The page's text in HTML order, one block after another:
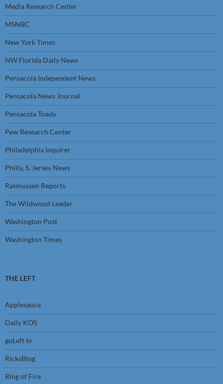
Media Research Center
MSNBC
New York Times
NW Florida Daily News
Pensacola Independent News
Pensacola News Journal
Pensacola Toady
Pew Research Center
Philadelphia Inquirer
Philly, S. Jersey News
Rasmussen Reports
The Wildwood Leader
Washington Post
Washington Times
THE LEFT
Applesauce
Daily KOS
goLeft tv
RicksBlog
Ring of Fire